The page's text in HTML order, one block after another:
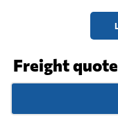
Freight